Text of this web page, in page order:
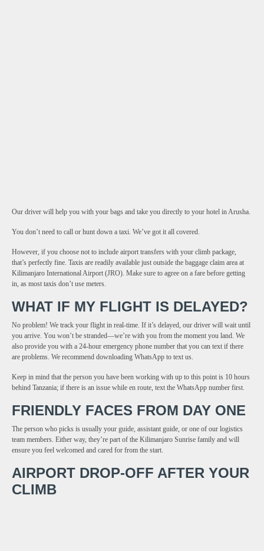
Our driver will help you with your bags and take you directly to your hotel in Arusha.
You don’t need to call or hunt down a taxi. We’ve got it all covered.
However, if you choose not to include airport transfers with your climb package,
that’s perfectly fine. Taxis are readily available just outside the baggage claim area at
Kilimanjaro International Airport (JRO). Make sure to agree on a fare before getting
in, as most taxis don’t use meters.
WHAT IF MY FLIGHT IS DELAYED?
No problem! We track your flight in real-time. If it’s delayed, our driver will wait until
you arrive. You won’t be stranded—we’re with you from the moment you land. We
also provide you with a 24-hour emergency phone number that you can text if there
are problems. We recommend downloading WhatsApp to text us.
Keep in mind that the person you have been working with up to this point is 10 hours
behind Tanzania; if there is an issue while en route, text the WhatsApp number first.
FRIENDLY FACES FROM DAY ONE
The person who picks is usually your guide, assistant guide, or one of our logistics
team members. Either way, they’re part of the Kilimanjaro Sunrise family and will
ensure you feel welcomed and cared for from the start.
AIRPORT DROP-OFF AFTER YOUR
CLIMB